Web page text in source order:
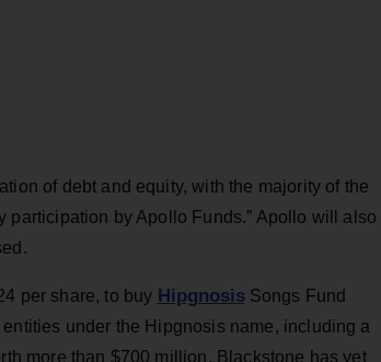
of debt and equity, with the majority of the
participation by Apollo Funds.” Apollo will also
per share, to buy HipgnosisSongs Fund
under the Hipgnosis name, including a
more than $700 million. Blackstone has yet